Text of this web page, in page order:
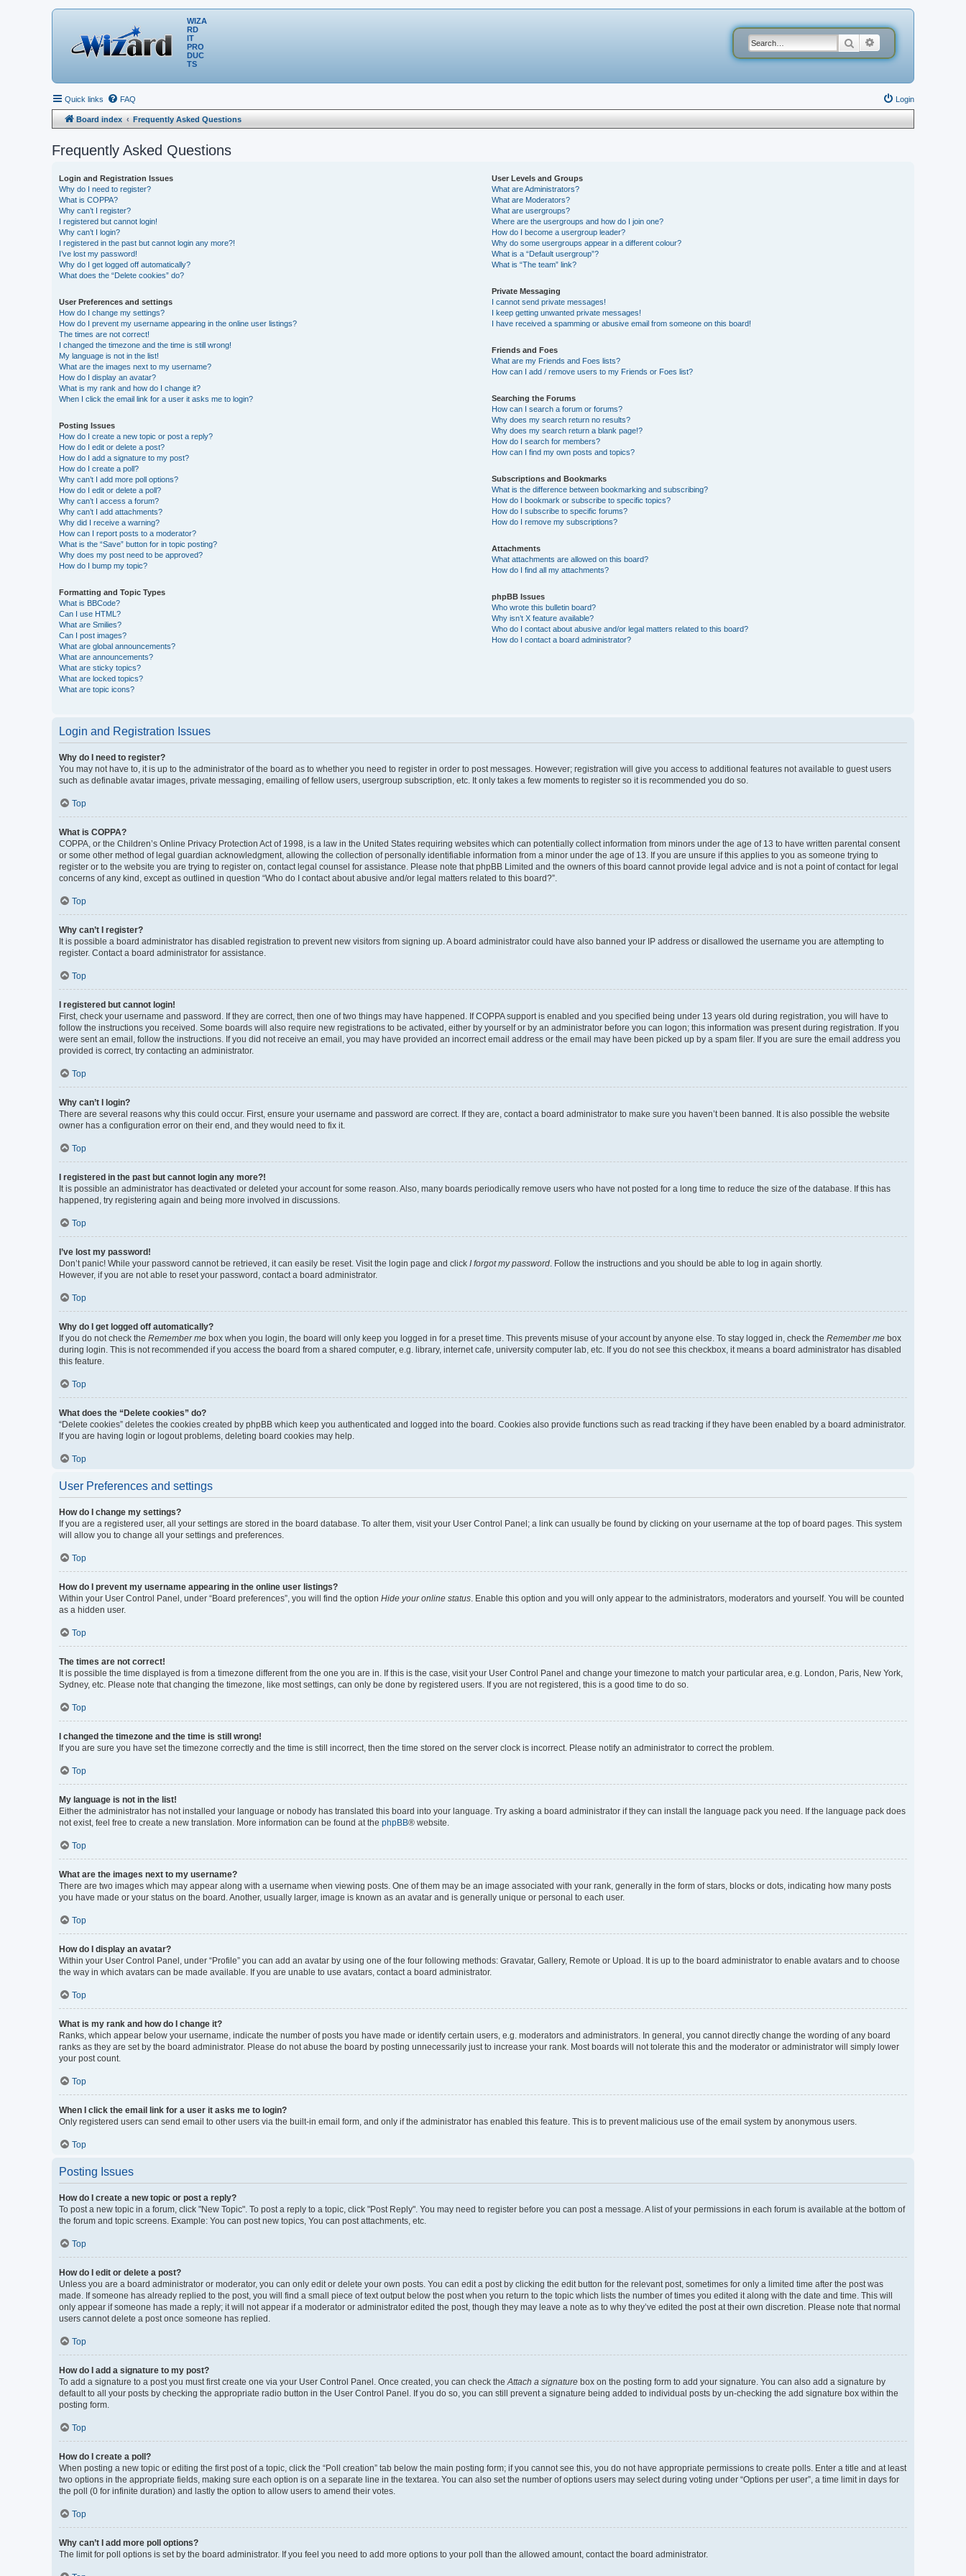
WIZA
RD
IT
PRO
DUC
TS
Search
Quick links FAQ Login
Board index Frequently Asked Questions
Frequently Asked Questions
Login and Registration Issues
Why do I need to register?
What is COPPA?
Why can’t I register?
I registered but cannot login!
Why can’t I login?
I registered in the past but cannot login any more?!
I’ve lost my password!
Why do I get logged off automatically?
What does the “Delete cookies” do?
User Preferences and settings
How do I change my settings?
How do I prevent my username appearing in the online user listings?
The times are not correct!
I changed the timezone and the time is still wrong!
My language is not in the list!
What are the images next to my username?
How do I display an avatar?
What is my rank and how do I change it?
When I click the email link for a user it asks me to login?
Posting Issues
How do I create a new topic or post a reply?
How do I edit or delete a post?
How do I add a signature to my post?
How do I create a poll?
Why can’t I add more poll options?
How do I edit or delete a poll?
Why can’t I access a forum?
Why can’t I add attachments?
Why did I receive a warning?
How can I report posts to a moderator?
What is the “Save” button for in topic posting?
Why does my post need to be approved?
How do I bump my topic?
Formatting and Topic Types
What is BBCode?
Can I use HTML?
What are Smilies?
Can I post images?
What are global announcements?
What are announcements?
What are sticky topics?
What are locked topics?
What are topic icons?
User Levels and Groups
What are Administrators?
What are Moderators?
What are usergroups?
Where are the usergroups and how do I join one?
How do I become a usergroup leader?
Why do some usergroups appear in a different colour?
What is a “Default usergroup”?
What is “The team” link?
Private Messaging
I cannot send private messages!
I keep getting unwanted private messages!
I have received a spamming or abusive email from someone on this board!
Friends and Foes
What are my Friends and Foes lists?
How can I add / remove users to my Friends or Foes list?
Searching the Forums
How can I search a forum or forums?
Why does my search return no results?
Why does my search return a blank page!?
How do I search for members?
How can I find my own posts and topics?
Subscriptions and Bookmarks
What is the difference between bookmarking and subscribing?
How do I bookmark or subscribe to specific topics?
How do I subscribe to specific forums?
How do I remove my subscriptions?
Attachments
What attachments are allowed on this board?
How do I find all my attachments?
phpBB Issues
Who wrote this bulletin board?
Why isn’t X feature available?
Who do I contact about abusive and/or legal matters related to this board?
How do I contact a board administrator?
Login and Registration Issues
Why do I need to register?
You may not have to, it is up to the administrator of the board as to whether you need to register in order to post messages. However; registration will give you access to additional features not available to guest users
such as definable avatar images, private messaging, emailing of fellow users, usergroup subscription, etc. It only takes a few moments to register so it is recommended you do so.
Top
What is COPPA?
COPPA, or the Children’s Online Privacy Protection Act of 1998, is a law in the United States requiring websites which can potentially collect information from minors under the age of 13 to have written parental consent
or some other method of legal guardian acknowledgment, allowing the collection of personally identifiable information from a minor under the age of 13. If you are unsure if this applies to you as someone trying to
register or to the website you are trying to register on, contact legal counsel for assistance. Please note that phpBB Limited and the owners of this board cannot provide legal advice and is not a point of contact for legal
concerns of any kind, except as outlined in question “Who do I contact about abusive and/or legal matters related to this board?”.
Top
Why can’t I register?
It is possible a board administrator has disabled registration to prevent new visitors from signing up. A board administrator could have also banned your IP address or disallowed the username you are attempting to
register. Contact a board administrator for assistance.
Top
I registered but cannot login!
First, check your username and password. If they are correct, then one of two things may have happened. If COPPA support is enabled and you specified being under 13 years old during registration, you will have to
follow the instructions you received. Some boards will also require new registrations to be activated, either by yourself or by an administrator before you can logon; this information was present during registration. If you
were sent an email, follow the instructions. If you did not receive an email, you may have provided an incorrect email address or the email may have been picked up by a spam filer. If you are sure the email address you
provided is correct, try contacting an administrator.
Top
Why can’t I login?
There are several reasons why this could occur. First, ensure your username and password are correct. If they are, contact a board administrator to make sure you haven’t been banned. It is also possible the website
owner has a configuration error on their end, and they would need to fix it.
Top
I registered in the past but cannot login any more?!
It is possible an administrator has deactivated or deleted your account for some reason. Also, many boards periodically remove users who have not posted for a long time to reduce the size of the database. If this has
happened, try registering again and being more involved in discussions.
Top
I’ve lost my password!
Don’t panic! While your password cannot be retrieved, it can easily be reset. Visit the login page and click I forgot my password. Follow the instructions and you should be able to log in again shortly.
However, if you are not able to reset your password, contact a board administrator.
Top
Why do I get logged off automatically?
If you do not check the Remember me box when you login, the board will only keep you logged in for a preset time. This prevents misuse of your account by anyone else. To stay logged in, check the Remember me box
during login. This is not recommended if you access the board from a shared computer, e.g. library, internet cafe, university computer lab, etc. If you do not see this checkbox, it means a board administrator has disabled
this feature.
Top
What does the “Delete cookies” do?
“Delete cookies” deletes the cookies created by phpBB which keep you authenticated and logged into the board. Cookies also provide functions such as read tracking if they have been enabled by a board administrator.
If you are having login or logout problems, deleting board cookies may help.
Top
User Preferences and settings
How do I change my settings?
If you are a registered user, all your settings are stored in the board database. To alter them, visit your User Control Panel; a link can usually be found by clicking on your username at the top of board pages. This system
will allow you to change all your settings and preferences.
Top
How do I prevent my username appearing in the online user listings?
Within your User Control Panel, under “Board preferences”, you will find the option Hide your online status. Enable this option and you will only appear to the administrators, moderators and yourself. You will be counted
as a hidden user.
Top
The times are not correct!
It is possible the time displayed is from a timezone different from the one you are in. If this is the case, visit your User Control Panel and change your timezone to match your particular area, e.g. London, Paris, New York,
Sydney, etc. Please note that changing the timezone, like most settings, can only be done by registered users. If you are not registered, this is a good time to do so.
Top
I changed the timezone and the time is still wrong!
If you are sure you have set the timezone correctly and the time is still incorrect, then the time stored on the server clock is incorrect. Please notify an administrator to correct the problem.
Top
My language is not in the list!
Either the administrator has not installed your language or nobody has translated this board into your language. Try asking a board administrator if they can install the language pack you need. If the language pack does
not exist, feel free to create a new translation. More information can be found at the phpBB® website.
Top
What are the images next to my username?
There are two images which may appear along with a username when viewing posts. One of them may be an image associated with your rank, generally in the form of stars, blocks or dots, indicating how many posts
you have made or your status on the board. Another, usually larger, image is known as an avatar and is generally unique or personal to each user.
Top
How do I display an avatar?
Within your User Control Panel, under “Profile” you can add an avatar by using one of the four following methods: Gravatar, Gallery, Remote or Upload. It is up to the board administrator to enable avatars and to choose
the way in which avatars can be made available. If you are unable to use avatars, contact a board administrator.
Top
What is my rank and how do I change it?
Ranks, which appear below your username, indicate the number of posts you have made or identify certain users, e.g. moderators and administrators. In general, you cannot directly change the wording of any board
ranks as they are set by the board administrator. Please do not abuse the board by posting unnecessarily just to increase your rank. Most boards will not tolerate this and the moderator or administrator will simply lower
your post count.
Top
When I click the email link for a user it asks me to login?
Only registered users can send email to other users via the built-in email form, and only if the administrator has enabled this feature. This is to prevent malicious use of the email system by anonymous users.
Top
Posting Issues
How do I create a new topic or post a reply?
To post a new topic in a forum, click "New Topic". To post a reply to a topic, click "Post Reply". You may need to register before you can post a message. A list of your permissions in each forum is available at the bottom of
the forum and topic screens. Example: You can post new topics, You can post attachments, etc.
Top
How do I edit or delete a post?
Unless you are a board administrator or moderator, you can only edit or delete your own posts. You can edit a post by clicking the edit button for the relevant post, sometimes for only a limited time after the post was
made. If someone has already replied to the post, you will find a small piece of text output below the post when you return to the topic which lists the number of times you edited it along with the date and time. This will
only appear if someone has made a reply; it will not appear if a moderator or administrator edited the post, though they may leave a note as to why they’ve edited the post at their own discretion. Please note that normal
users cannot delete a post once someone has replied.
Top
How do I add a signature to my post?
To add a signature to a post you must first create one via your User Control Panel. Once created, you can check theAttach a signature box on the posting form to add your signature. You can also add a signature by
default to all your posts by checking the appropriate radio button in the User Control Panel. If you do so, you can still prevent a signature being added to individual posts by un-checking the add signature box within the
posting form.
Top
How do I create a poll?
When posting a new topic or editing the first post of a topic, click the “Poll creation” tab below the main posting form; if you cannot see this, you do not have appropriate permissions to create polls. Enter a title and at least
two options in the appropriate fields, making sure each option is on a separate line in the textarea. You can also set the number of options users may select during voting under “Options per user”, a time limit in days for
the poll (0 for infinite duration) and lastly the option to allow users to amend their votes.
Top
Why can’t I add more poll options?
The limit for poll options is set by the board administrator. If you feel you need to add more options to your poll than the allowed amount, contact the board administrator.